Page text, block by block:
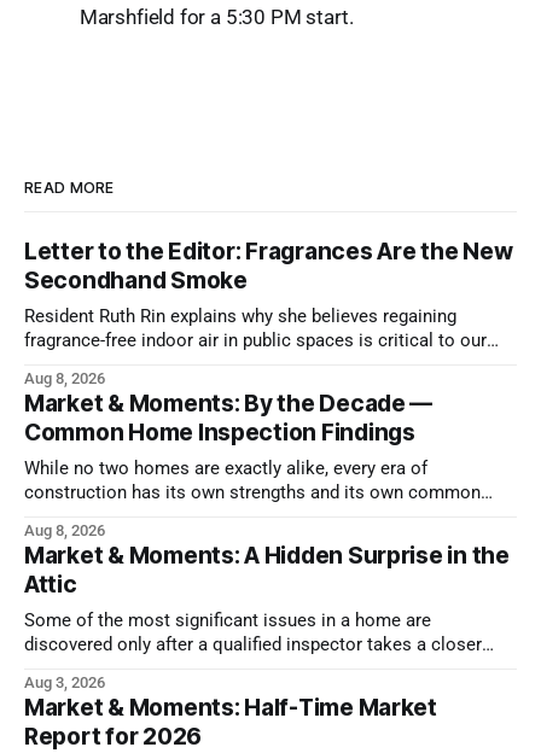
Marshfield for a 5:30 PM start.
READ MORE
Letter to the Editor: Fragrances Are the New
Secondhand Smoke
Resident Ruth Rin explains why she believes regaining
fragrance-free indoor air in public spaces is critical to our
Aug 8, 2026
Market & Moments: By the Decade —
Common Home Inspection Findings
While no two homes are exactly alike, every era of
construction has its own strengths and its own common
Aug 8, 2026
Market & Moments: A Hidden Surprise in the
Attic
Some of the most significant issues in a home are
discovered only after a qualified inspector takes a closer
Aug 3, 2026
Market & Moments: Half-Time Market
Report for 2026